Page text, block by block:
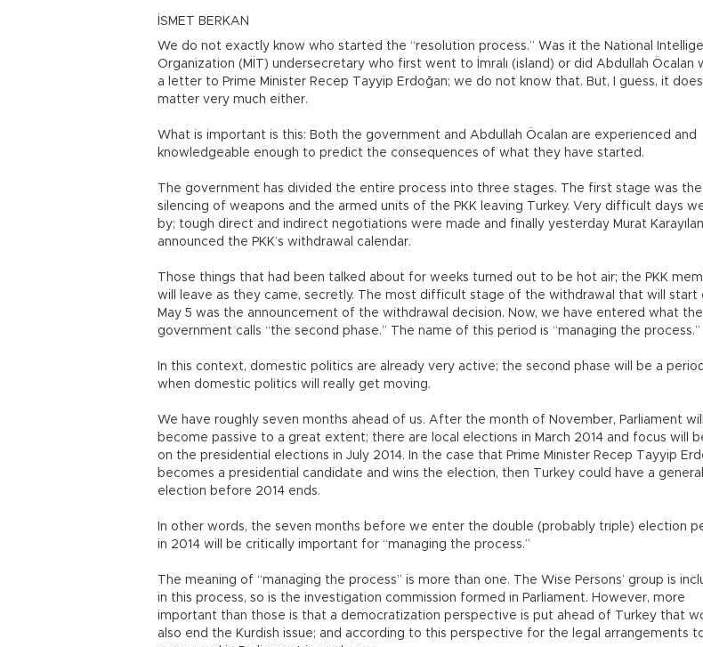
İSMET BERKAN
We do not exactly know who started the “resolution process.” Was it the National
Organization (MİT) undersecretary who first went to İmralı (island) or did Abdullah Öcalan
a letter to Prime Minister Recep Tayyip Erdoğan; we do not know that. But, I guess, it
matter very much either.
What is important is this: Both the government and Abdullah Öcalan are experienced and
knowledgeable enough to predict the consequences of what they have started.
The government has divided the entire process into three stages. The first stage was the
silencing of weapons and the armed units of the PKK leaving Turkey. Very difficult days
by; tough direct and indirect negotiations were made and finally yesterday Murat Karayılan
announced the PKK’s withdrawal calendar.
Those things that had been talked about for weeks turned out to be hot air; the PKK
will leave as they came, secretly. The most difficult stage of the withdrawal that will start
May 5 was the announcement of the withdrawal decision. Now, we have entered what the
government calls “the second phase.” The name of this period is “managing the process.”
In this context, domestic politics are already very active; the second phase will be a period
when domestic politics will really get moving.
We have roughly seven months ahead of us. After the month of November, Parliament will
become passive to a great extent; there are local elections in March 2014 and focus will
on the presidential elections in July 2014. In the case that Prime Minister Recep Tayyip
becomes a presidential candidate and wins the election, then Turkey could have a general
election before 2014 ends.
In other words, the seven months before we enter the double (probably triple) election
in 2014 will be critically important for “managing the process.”
The meaning of “managing the process” is more than one. The Wise Persons’ group is
in this process, so is the investigation commission formed in Parliament. However, more
important than those is that a democratization perspective is put ahead of Turkey that
also end the Kurdish issue; and according to this perspective for the legal arrangements